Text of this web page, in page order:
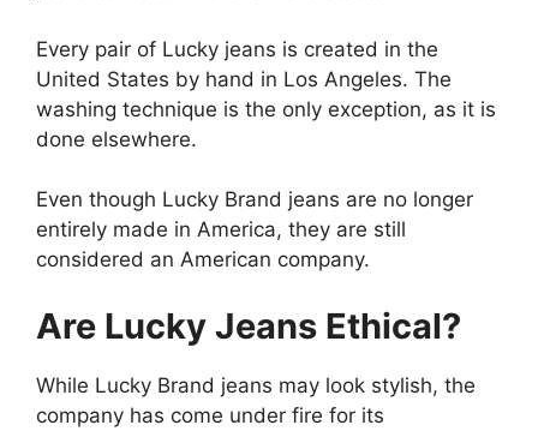
Every pair of Lucky jeans is created in the
United States by hand in Los Angeles. The
washing technique is the only exception, as it is
done elsewhere.
Even though Lucky Brand jeans are no longer
entirely made in America, they are still
considered an American company.
Are Lucky Jeans Ethical?
While Lucky Brand jeans may look stylish, the
company has come under fire for its